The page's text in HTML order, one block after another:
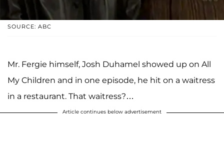
SOURCE: ABC
Mr. Fergie himself, Josh Duhamel showed up on All
My Children and in one episode, he hit on a waitress
in a restaurant. That waitress?…
Article continues below advertisement